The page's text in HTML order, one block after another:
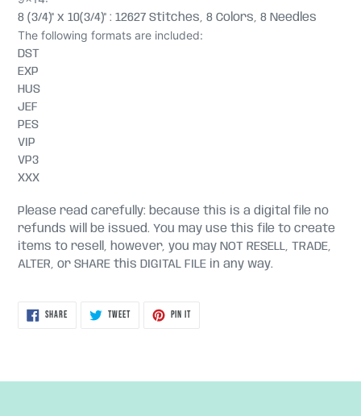
8 (3/4)" x 10(3/4)" : 12627 Stitches, 8 Colors, 8 Needles
The following formats are included:
DST
EXP
HUS
JEF
PES
VIP
VP3
XXX
Please read carefully: because this is a digital file no
refunds will be issued. You may use this file to create
items to resell, however, you may NOT RESELL, TRADE,
ALTER, or SHARE this DIGITAL FILE in any way.
SHARESHARE
TWEETTWEET
PIN ITPIN